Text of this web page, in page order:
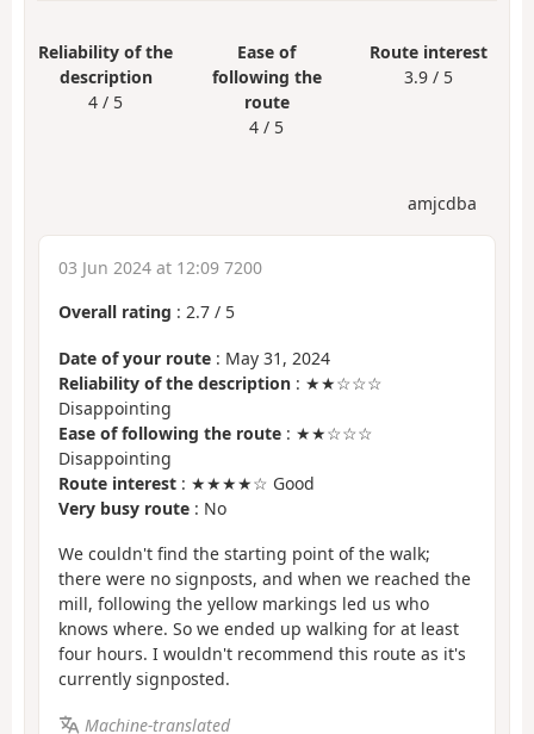
Reliability of the
description
4 / 5
Ease of
following the
route
4 / 5
Route interest
3.9 / 5
amjcdba
03 Jun 2024 at 12:09 7200
Overall rating : 2.7 / 5
Date of your route : May 31, 2024
Reliability of the description : ★★☆☆☆
Disappointing
Ease of following the route : ★★☆☆☆
Disappointing
Route interest : ★★★★☆ Good
Very busy route : No
We couldn't find the starting point of the walk;
there were no signposts, and when we reached the
mill, following the yellow markings led us who
knows where. So we ended up walking for at least
four hours. I wouldn't recommend this route as it's
currently signposted.
Machine-translated